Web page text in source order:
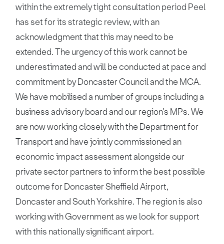
within the extremely tight consultation period Peel
has set for its strategic review, with an
acknowledgment that this may need to be
extended. The urgency of this work cannot be
underestimated and will be conducted at pace and
commitment by Doncaster Council and the MCA.
We have mobilised a number of groups including a
business advisory board and our region’s MPs. We
are now working closely with the Department for
Transport and have jointly commissioned an
economic impact assessment alongside our
private sector partners to inform the best possible
outcome for Doncaster Sheffield Airport,
Doncaster and South Yorkshire. The region is also
working with Government as we look for support
with this nationally significant airport.